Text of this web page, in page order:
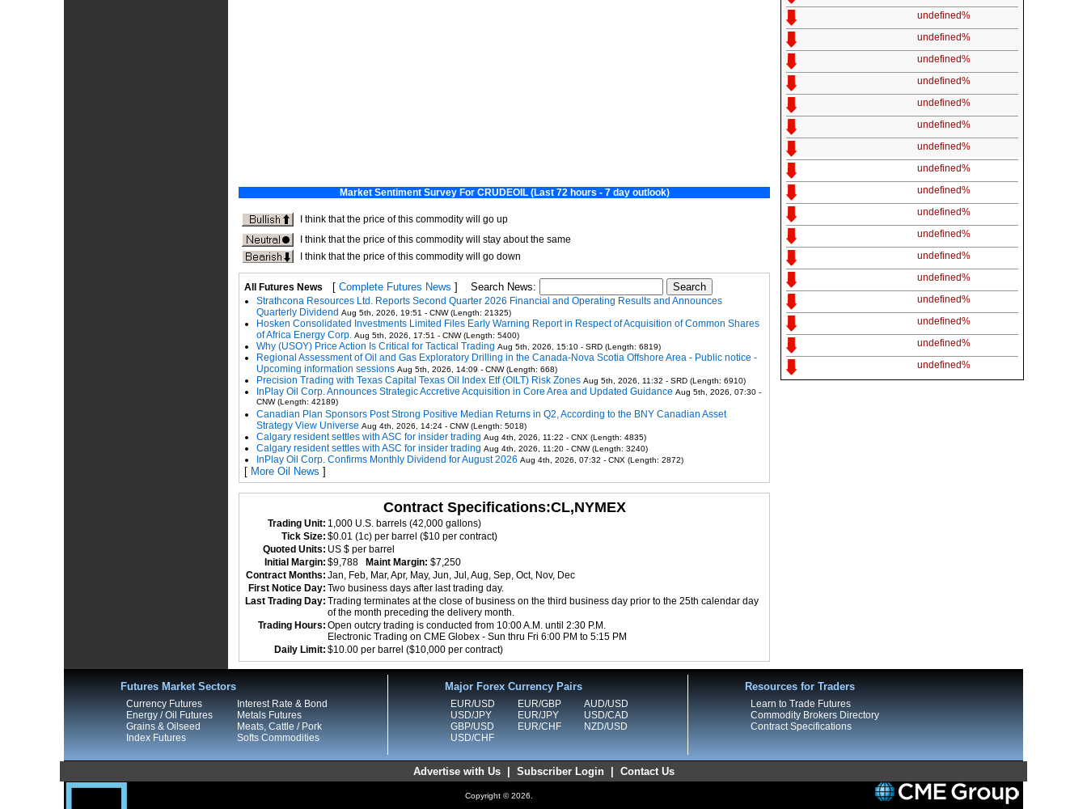
All Futures News [ Complete Futures News ] Search News:
Strathcona Resources Ltd. Reports Second Quarter 2026 Financial and Operating Results and Announces
Quarterly Dividend Aug 5th, 2026, 19:51 - CNW (Length: 21325)
Hosken Consolidated Investments Limited Files Early Warning Report in Respect of Acquisition of Common Shares
of Africa Energy Corp. Aug 5th, 2026, 17:51 - CNW (Length: 5400)
Why (USOY) Price Action Is Critical for Tactical Trading Aug 5th, 2026, 15:10 - SRD (Length: 6819)
Regional Assessment of Oil and Gas Exploratory Drilling in the Canada-Nova Scotia Offshore Area - Public notice -
Upcoming information sessions Aug 5th, 2026, 14:09 - CNW (Length: 668)
Precision Trading with Texas Capital Texas Oil Index Etf (OILT) Risk Zones Aug 5th, 2026, 11:32 - SRD (Length: 6910)
InPlay Oil Corp. Announces Strategic Accretive Acquisition in Core Area and Updated Guidance Aug 5th, 2026, 07:30 -
CNW (Length: 42189)
Canadian Plan Sponsors Post Strong Positive Median Returns in Q2, According to the BNY Canadian Asset
Strategy View Universe Aug 4th, 2026, 14:24 - CNW (Length: 5018)
Calgary resident settles with ASC for insider trading Aug 4th, 2026, 11:22 - CNX (Length: 4835)
Calgary resident settles with ASC for insider trading Aug 4th, 2026, 11:20 - CNW (Length: 3240)
InPlay Oil Corp. Confirms Monthly Dividend for August 2026 Aug 4th, 2026, 07:32 - CNX (Length: 2872)
[ More Oil News ]
Contract Specifications:CL,NYMEX
Trading Unit: 1,000 U.S. barrels (42,000 gallons)
Tick Size: $0.01 (1c) per barrel ($10 per contract)
Quoted Units: US $ per barrel
Initial Margin: $9,788 Maint Margin: $7,250
Contract Months: Jan, Feb, Mar, Apr, May, Jun, Jul, Aug, Sep, Oct, Nov, Dec
First Notice Day: Two business days after last trading day.
Last Trading Day: Trading terminates at the close of business on the third business day prior to the 25th calendar day
of the month preceding the delivery month.
Trading Hours: Open outcry trading is conducted from 10:00 A.M. until 2:30 P.M.
Electronic Trading on CME Globex - Sun thru Fri 6:00 PM to 5:15 PM
Daily Limit: $10.00 per barrel ($10,000 per contract)
undefined%
undefined%
undefined%
undefined%
undefined%
undefined%
undefined%
undefined%
undefined%
undefined%
undefined%
undefined%
undefined%
undefined%
undefined%
undefined%
undefined%
Futures Market Sectors
Currency Futures
Energy / Oil Futures
Grains & Oilseed
Index Futures
Interest Rate & Bond
Metals Futures
Meats, Cattle / Pork
Softs Commodities
Major Forex Currency Pairs
EUR/USD
USD/JPY
GBP/USD
USD/CHF
EUR/GBP
EUR/JPY
EUR/CHF
AUD/USD
USD/CAD
NZD/USD
Resources for Traders
Learn to Trade Futures
Commodity Brokers Directory
Contract Specifications
Advertise with Us| Subscriber Login| Contact Us
Copyright © 2026.